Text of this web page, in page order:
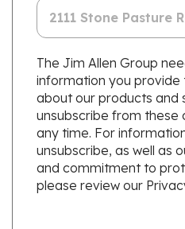
The Jim Allen Group
information you
about our products and
unsubscribe from these
any time. For
unsubscribe, as well as
and commitment to
please review our